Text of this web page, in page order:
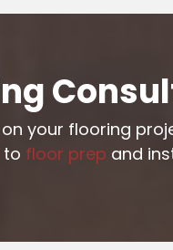
your flooring
to floor prep and